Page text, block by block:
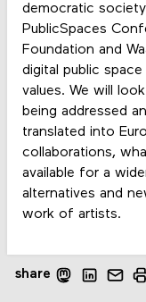
democratic
PublicSpaces
Foundation and
digital public
values. We will
being addressed
translated into
collaborations,
available for a
alternatives and
work of artists.
share